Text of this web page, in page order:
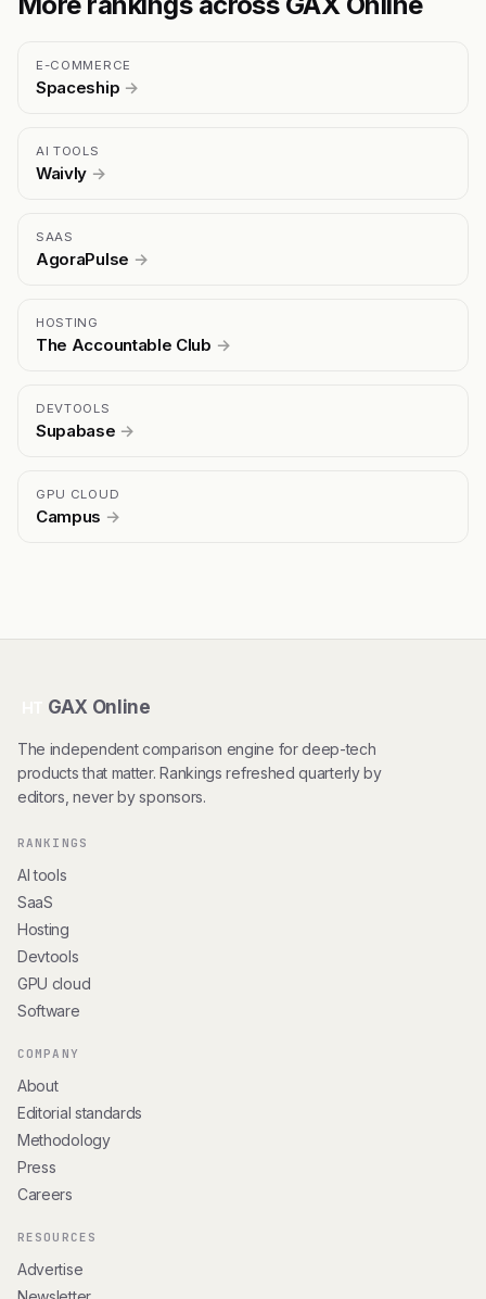
E-COMMERCE
Spaceship →
AI TOOLS
Waivly →
SAAS
AgoraPulse →
HOSTING
The Accountable Club →
DEVTOOLS
Supabase →
GPU CLOUD
Campus →
GAX Online
The independent comparison engine for deep-tech
products that matter. Rankings refreshed quarterly by
editors, never by sponsors.
RANKINGS
AI tools
SaaS
Hosting
Devtools
GPU cloud
Software
COMPANY
About
Editorial standards
Methodology
Press
Careers
RESOURCES
Advertise